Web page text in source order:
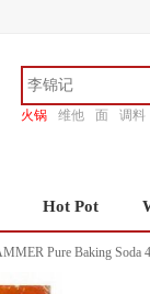
火锅 维他 面
调料
Hot Pot
Pure Baking Soda